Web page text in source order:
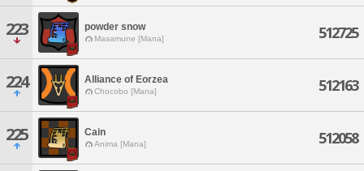
223 powder snow
Masamune [Mana] 512725
224 Alliance of Eorzea
Chocobo [Mana] 512163
225 Cain
Anima [Mana] 512058